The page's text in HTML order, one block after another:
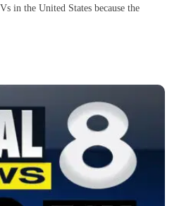
in the United States because the